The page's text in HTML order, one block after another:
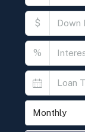
$
%
Monthly